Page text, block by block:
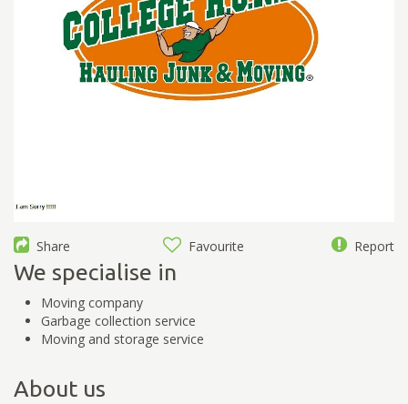
Share Favourite Report
We specialise in
Moving company
Garbage collection service
Moving and storage service
About us